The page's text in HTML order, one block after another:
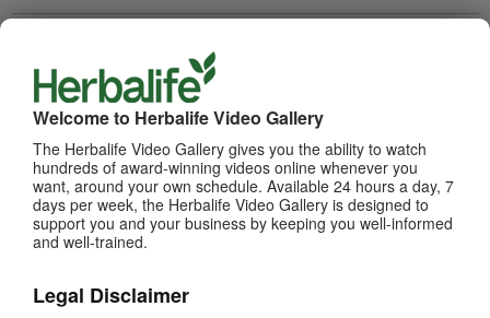
Welcome to Herbalife Video Gallery
The Herbalife Video Gallery gives you the ability to watch
hundreds of award-winning videos online whenever you
want, around your own schedule. Available 24 hours a day, 7
days per week, the Herbalife Video Gallery is designed to
support you and your business by keeping you well-informed
and well-trained.
Legal Disclaimer
MOST VIEWED
Browse Channels
PRODUCTS
BRAND & SPONSORSHIPS
NUTRITION & SCIENCE